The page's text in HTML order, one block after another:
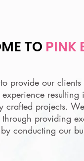
TO PINK
provide our
crafted projects.
through providing
conducting our